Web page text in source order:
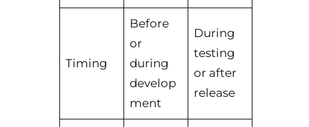
Timing
Before
or
during
develop
ment
During
testing
or after
release